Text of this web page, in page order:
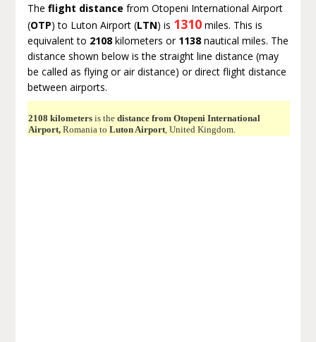
The flight distance from Otopeni International Airport
(OTP) to Luton Airport (LTN) is 1310miles. This is
equivalent to 2108kilometers or 1138nautical miles. The
distance shown below is the straight line distance (may
be called as flying or air distance) or direct flight distance
between airports.
2108 kilometersis the distance from Otopeni International
Airport,Romania to Luton Airport, United Kingdom.